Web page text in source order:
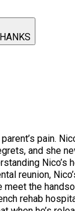
pain.
and she
Nico’s
reunion,
meet the
rehab